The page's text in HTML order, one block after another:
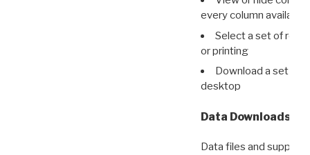
every column available
Select a set of
or printing
Download a set of
desktop
Data Downloads
Data files and